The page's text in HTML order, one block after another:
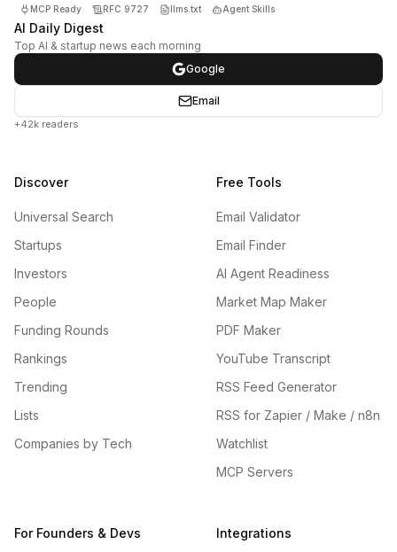
MCP Ready RFC 9727 llms.txt Agent Skills
AI Daily Digest
Top AI & startup news each morning
Google
Email
+42k readers
Discover
Universal Search
Startups
Investors
People
Funding Rounds
Rankings
Trending
Lists
Companies by Tech
Free Tools
Email Validator
Email Finder
AI Agent Readiness
Market Map Maker
PDF Maker
YouTube Transcript
RSS Feed Generator
RSS for Zapier / Make / n8n
Watchlist
MCP Servers
For Founders & Devs Integrations